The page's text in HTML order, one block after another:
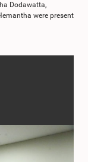
Dodawatta,
were present